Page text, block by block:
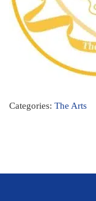
Categories: The Arts